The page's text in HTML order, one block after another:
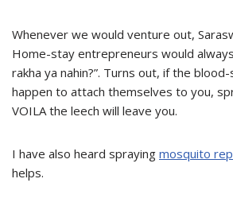
Whenever we would venture out,
Home-stay entrepreneurs would
rakha ya nahin?”. Turns out, if the
happen to attach themselves to you,
VOILA the leech will leave you.
I have also heard spraying mosquito
helps.